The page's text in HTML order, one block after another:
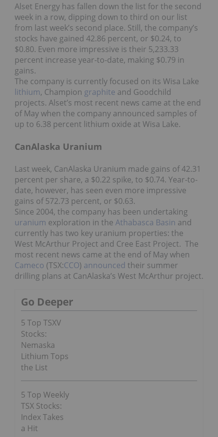
Alset Energy has fallen down the list for the second
week in a row, dipping down to third on our list
from last week’s second place. Still, the company’s
stocks have gained 42.86 percent, or $0.24, to
$0.80. Even more impressive is their 5,233.33
percent increase year-to-date, making $0.79 in
gains.
The company is currently focused on its Wisa Lake
lithium, Champion graphite and Goodchild
projects. Alset’s most recent news came at the end
of May when the company announced samples of
up to 6.38 percent lithium oxide at Wisa Lake.
CanAlaska Uranium
Last week, CanAlaska Uranium made gains of 42.31
percent per share, a $0.22 spike, to $0.74. Year-to-
date, however, has seen even more impressive
gains of 572.73 percent, or $0.63.
Since 2004, the company has been undertaking
uranium exploration in the Athabasca Basin and
currently has two key uranium properties: the
West McArthur Project and Cree East Project. The
most recent news came at the end of May when
Cameco (TSX:CCO) announced their summer
drilling plans at CanAlaska’s West McArthur project.
Go Deeper
5 Top TSXV
Stocks:
Nemaska
Lithium Tops
the List
5 Top Weekly
TSX Stocks:
Index Takes
a Hit